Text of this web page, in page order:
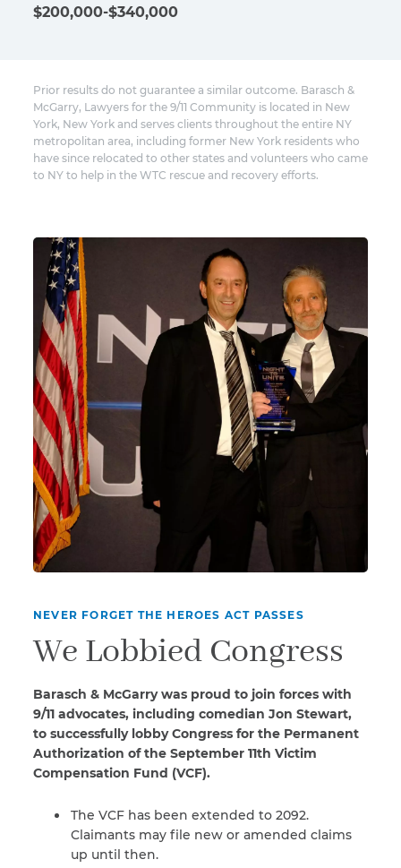
$200,000-$340,000
Prior results do not guarantee a similar outcome. Barasch &
McGarry, Lawyers for the 9/11 Community is located in New
York, New York and serves clients throughout the entire NY
metropolitan area, including former New York residents who
have since relocated to other states and volunteers who came
to NY to help in the WTC rescue and recovery efforts.
NEVER FORGET THE HEROES ACT PASSES
We Lobbied Congress
Barasch & McGarry was proud to join forces with
9/11 advocates, including comedian Jon Stewart,
to successfully lobby Congress for the Permanent
Authorization of the September 11th Victim
Compensation Fund (VCF).
The VCF has been extended to 2092.
Claimants may file new or amended claims
up until then.